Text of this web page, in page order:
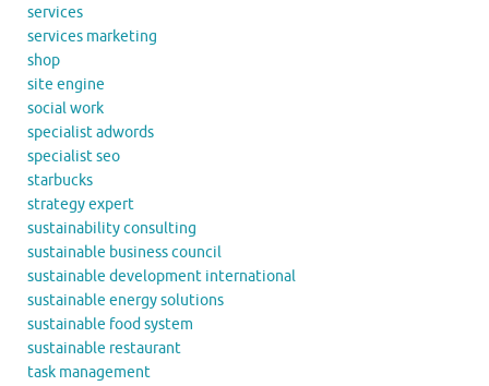
services
services marketing
shop
site engine
social work
specialist adwords
specialist seo
starbucks
strategy expert
sustainability consulting
sustainable business council
sustainable development international
sustainable energy solutions
sustainable food system
sustainable restaurant
task management